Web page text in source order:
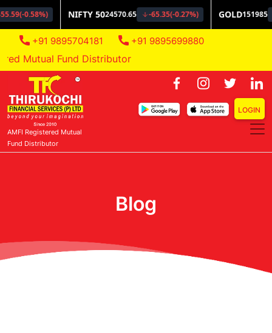
+91 9895704181 +91 9895699880
Mutual Fund Distributor
AMFI Registered Mutual
Fund Distributor
LOGIN
Blog